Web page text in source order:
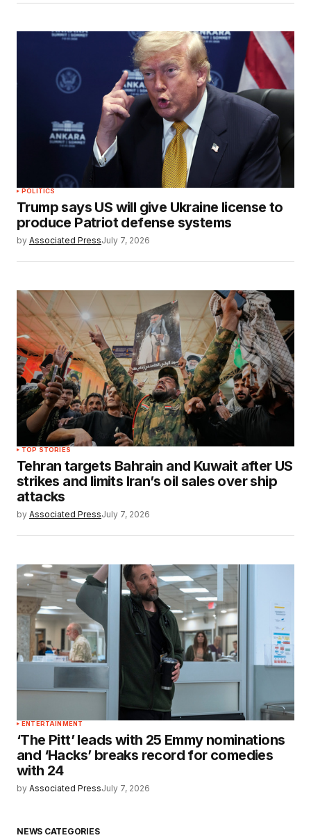
POLITICS
Trump says US will give Ukraine license to
produce Patriot defense systems
by Associated PressJuly 7, 2026
TOP STORIES
Tehran targets Bahrain and Kuwait after US
strikes and limits Iran’s oil sales over ship
attacks
by Associated PressJuly 7, 2026
ENTERTAINMENT
‘The Pitt’ leads with 25 Emmy nominations
and ‘Hacks’ breaks record for comedies
with 24
by Associated PressJuly 7, 2026
NEWS CATEGORIES